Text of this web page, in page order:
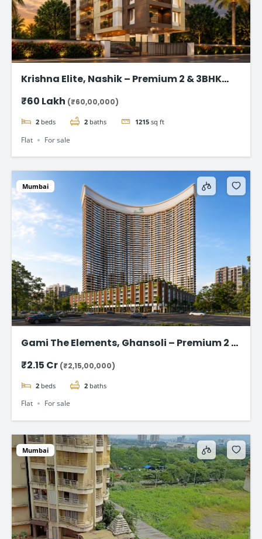
Krishna Elite, Nashik – Premium 2 & 3BHK
₹60 Lakh (₹60,00,000)
2 beds 2 baths 1215 sq ft
Flat For sale
Mumbai
Gami The Elements, Ghansoli – Premium 2 &
₹2.15 Cr (₹2,15,00,000)
2 beds 2 baths
Flat For sale
Mumbai